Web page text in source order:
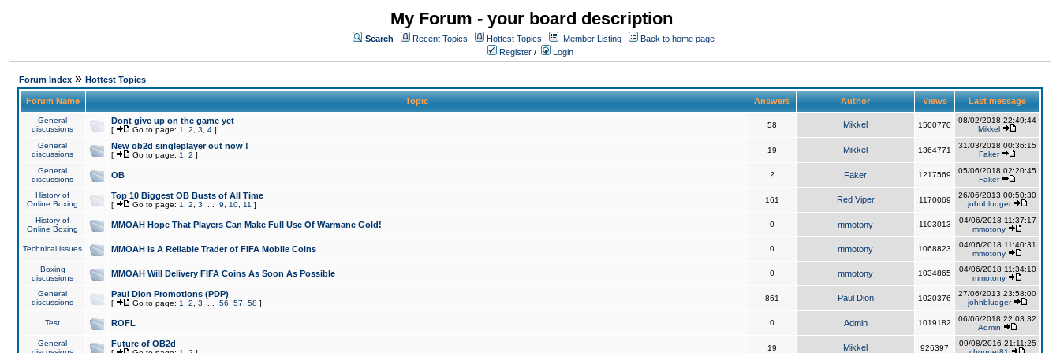
My Forum - your board description
Search Recent Topics Hottest Topics Member Listing
Back to home page
Register / Login
Forum Index » Hottest Topics
Forum Name Topic Answers Author Views Last message
General
discussions
Dont give up on the game yet
[ Go to page: 1 2 3 4 ]
58 Mikkel 1500770
08/02/2018 22:49:44
Mikkel
General
discussions
New ob2d singleplayer out now !
[ Go to page: 1 2 ]
19 Mikkel 1364771
31/03/2018 00:36:15
Faker
General
discussions
OB 2 Faker 1217569
05/06/2018 02:20:45
Faker
History of
Online Boxing
Top 10 Biggest OB Busts of All Time
[ Go to page: 1 2 3 9 10 11 ]
161 Red Viper 1170069
26/06/2013 00:50:30
johnbludger
History of
Online Boxing
MMOAH Hope That Players Can Make Full Use Of Warmane Gold! 0 mmotony 1103013
04/06/2018 11:37:17
mmotony
Technical issues MMOAH is A Reliable Trader of FIFA Mobile Coins 0 mmotony 1068823
04/06/2018 11:40:31
mmotony
Boxing
discussions
MMOAH Will Delivery FIFA Coins As Soon As Possible 0 mmotony 1034865
04/06/2018 11:34:10
mmotony
General
discussions
Paul Dion Promotions (PDP)
[ Go to page: 1 2 3 56 57 58 ]
861 Paul Dion 1020376
27/06/2013 23:58:00
johnbludger
Test ROFL 0 Admin 1019182
06/06/2018 22:03:32
Admin
General
Future of OB2d 19 Mikkel 926397
09/08/2016 21:11:25